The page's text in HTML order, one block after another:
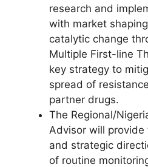
research and
with market
catalytic change
Multiple First-line
key strategy to
spread of
partner drugs.
The Regional/
Advisor will
and strategic
of routine